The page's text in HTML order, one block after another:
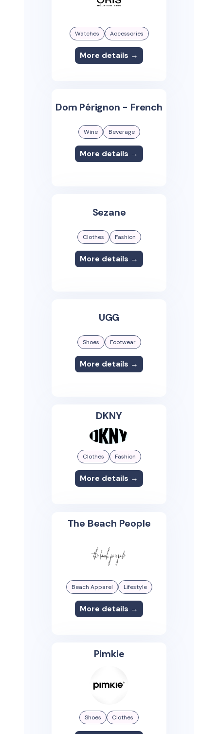
Watches Accessories
More details →
Dom Pérignon - French
Wine Beverage
More details →
Sezane
Clothes Fashion
More details →
UGG
Shoes Footwear
More details →
DKNY
Clothes Fashion
More details →
The Beach People
Beach Apparel Lifestyle
More details →
Pimkie
Shoes Clothes